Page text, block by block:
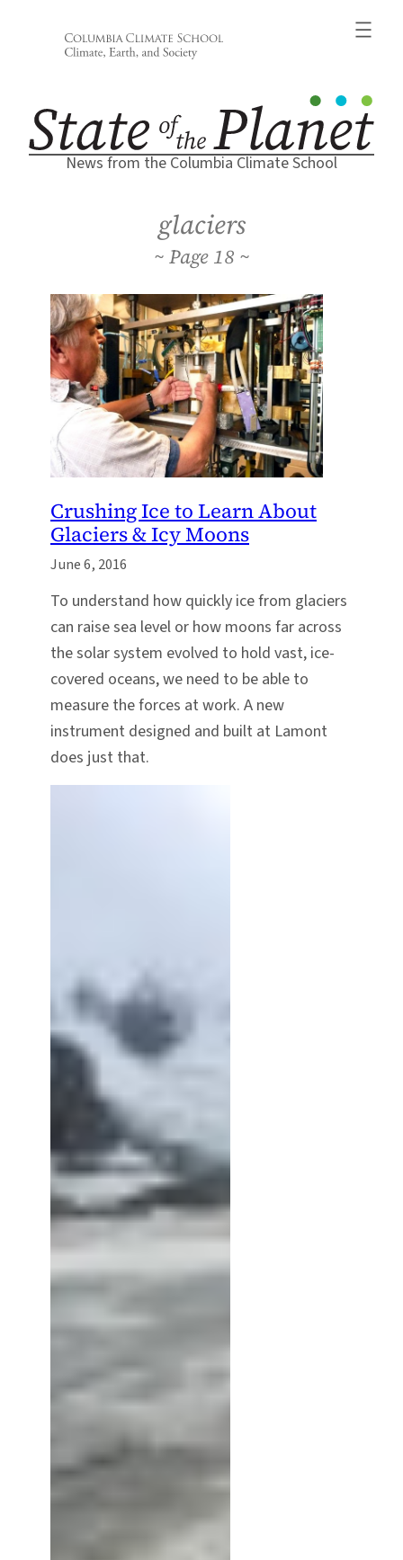
News from the Columbia Climate School
glaciers
18
Crushing Ice to Learn About
Glaciers & Icy Moons
June 6, 2016
To understand how quickly ice from glaciers
can raise sea level or how moons far across
the solar system evolved to hold vast, ice-
covered oceans, we need to be able to
measure the forces at work. A new
instrument designed and built at Lamont
does just that.